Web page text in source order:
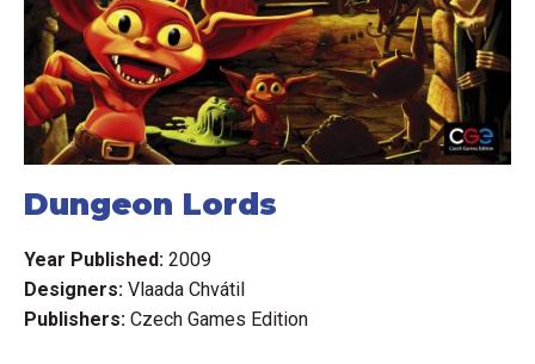
Dungeon Lords
Year Published: 2009
Designers: Vlaada Chvátil
Publishers: Czech Games Edition